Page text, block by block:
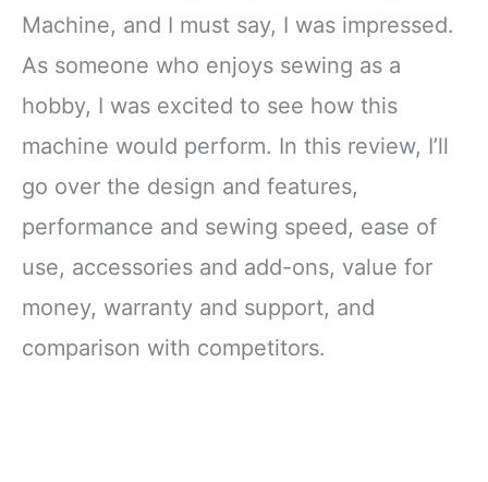
Machine, and I must say, I was impressed.
As someone who enjoys sewing as a
hobby, I was excited to see how this
machine would perform. In this review, I’ll
go over the design and features,
performance and sewing speed, ease of
use, accessories and add-ons, value for
money, warranty and support, and
comparison with competitors.